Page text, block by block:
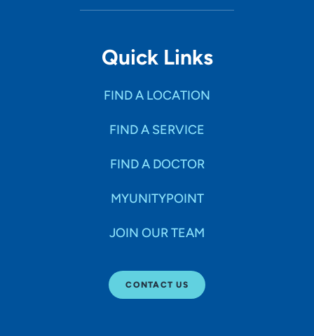
Quick Links
FIND A LOCATION
FIND A SERVICE
FIND A DOCTOR
MYUNITYPOINT
JOIN OUR TEAM
CONTACT US